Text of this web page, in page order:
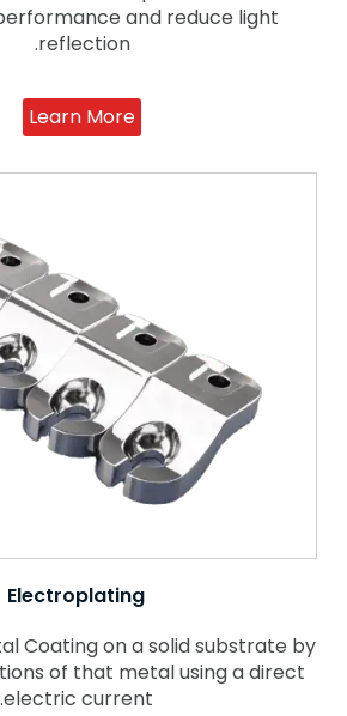
and reduce light
reflection.
Learn More
Electroplating
Coating on a solid substrate by
of that metal using a direct
electric current.